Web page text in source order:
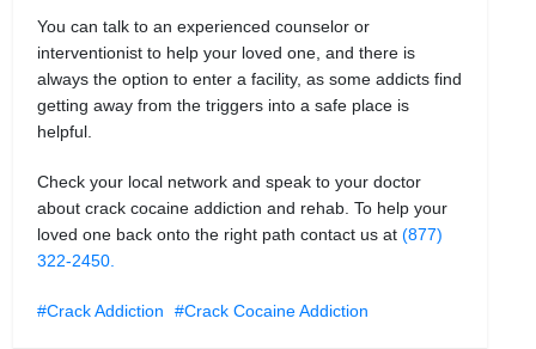
You can talk to an experienced counselor or
interventionist to help your loved one, and there is
always the option to enter a facility, as some addicts find
getting away from the triggers into a safe place is
helpful.
Check your local network and speak to your doctor
about crack cocaine addiction and rehab. To help your
loved one back onto the right path contact us at(877)
322-2450.
Crack Addiction Crack Cocaine Addiction